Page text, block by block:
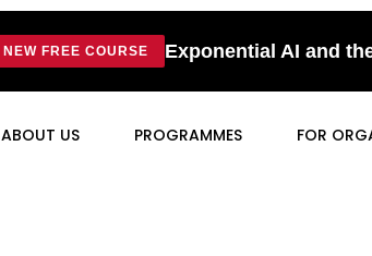
NEW FREE COURSE Exponential AI and
ABOUT US PROGRAMMES FOR